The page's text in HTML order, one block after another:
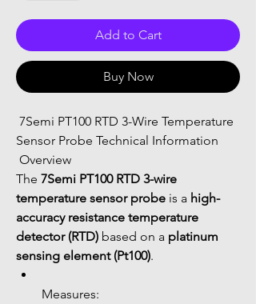
Add to Cart
Buy Now
Sensor Probe Technical Information
Overview
The 7Semi PT100 RTD 3-wire
temperature sensor probe is a high-
accuracy resistance temperature
detector (RTD) based on a platinum
sensing element (Pt100).
Measures: